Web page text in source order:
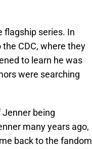
flagship series. In
the CDC, where they
to learn he was
were searching
being
many years ago,
back to the fandom